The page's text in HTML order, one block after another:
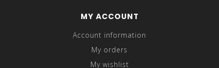
MY ACCOUNT
Account information
My orders
My wishlist